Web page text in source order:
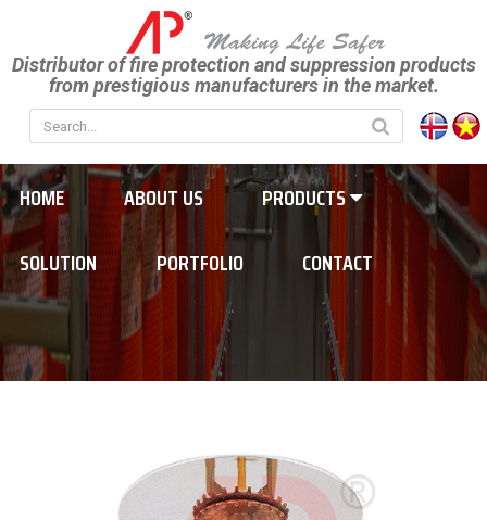
Distributor of fire protection and suppression products
from prestigious manufacturers in the market.
HOME ABOUT US
PRODUCTS
SOLUTION
PORTFOLIO CONTACT